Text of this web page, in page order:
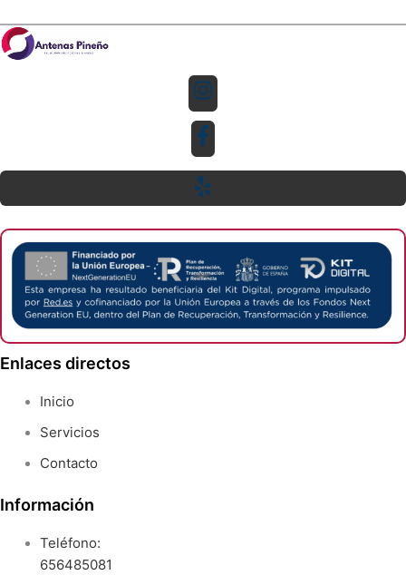
Enlaces directos
Inicio
Servicios
Contacto
Información
Teléfono:
656485081